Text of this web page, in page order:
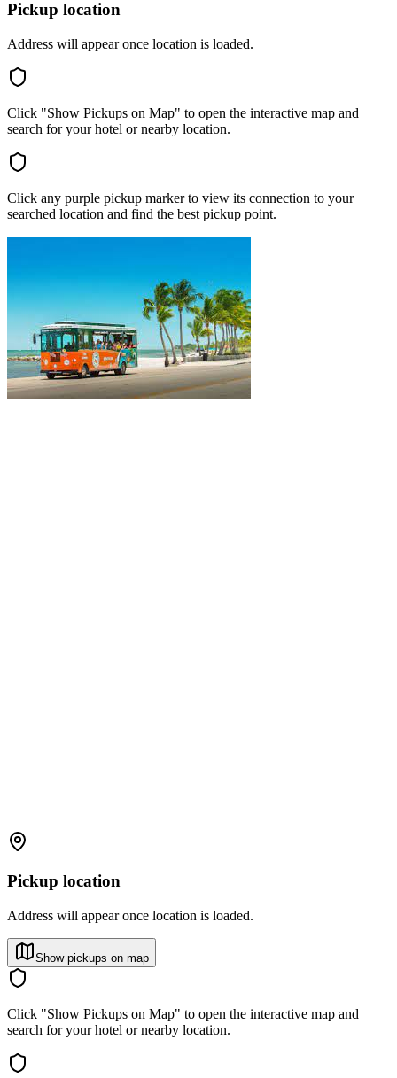
Pickup location
Address will appear once location is loaded.
Click "Show Pickups on Map" to open the interactive map and
search for your hotel or nearby location.
Click any purple pickup marker to view its connection to your
searched location and find the best pickup point.
Pickup location
Address will appear once location is loaded.
Show pickups on map
Click "Show Pickups on Map" to open the interactive map and
search for your hotel or nearby location.